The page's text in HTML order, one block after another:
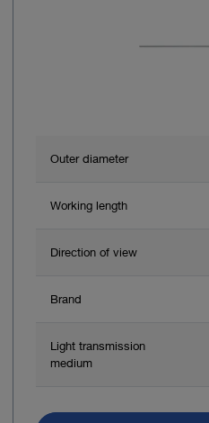
Outer diameter
Working length
Direction of view
Brand
Light transmission
medium